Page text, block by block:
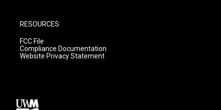
RESOURCES
FCC File
Compliance Documentation
Website Privacy Statement